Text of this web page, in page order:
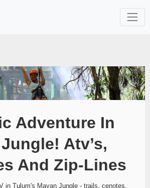
Adventure In
Atv’s,
And Zip-Lines
in Tulum's Mayan Jungle - trails, cenotes,